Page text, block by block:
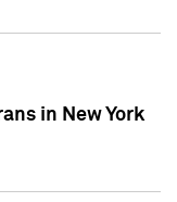
in New York